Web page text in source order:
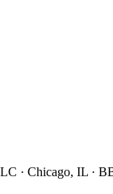
· Chicago, IL ·